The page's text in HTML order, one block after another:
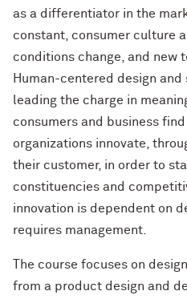
as a differentiator in the
constant, consumer culture
conditions change, and new
Human-centered design
leading the charge in
consumers and business
organizations innovate,
their customer, in order to
constituencies and
innovation is dependent on
requires management.
The course focuses on
from a product design and